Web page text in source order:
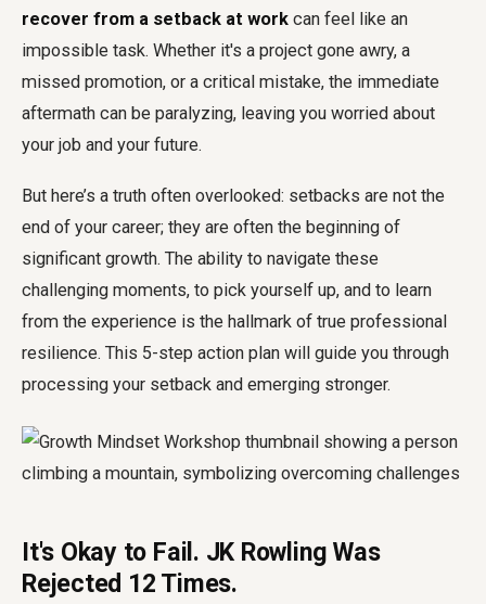
recover from a setback at work can feel like an
impossible task. Whether it's a project gone awry, a
missed promotion, or a critical mistake, the immediate
aftermath can be paralyzing, leaving you worried about
your job and your future.
But here’s a truth often overlooked: setbacks are not the
end of your career; they are often the beginning of
significant growth. The ability to navigate these
challenging moments, to pick yourself up, and to learn
from the experience is the hallmark of true professional
resilience. This 5-step action plan will guide you through
processing your setback and emerging stronger.
It's Okay to Fail. JK Rowling Was
Rejected 12 Times.